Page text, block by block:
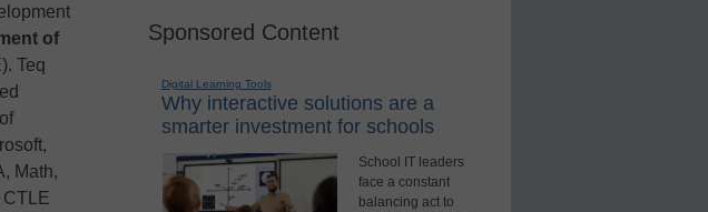
of
Teq
Math,
Sponsored Content
Digital Learning Tools
Why interactive solutions are a
smarter investment for schools
School IT leaders
face a constant
balancing act to